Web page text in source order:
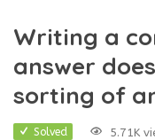
Writing a
answer
sorting of
Solved 5.71K